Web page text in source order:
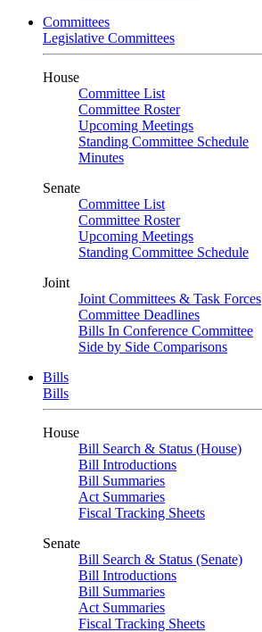
Committees
Legislative Committees
House
Committee List
Committee Roster
Upcoming Meetings
Standing Committee Schedule
Minutes
Senate
Committee List
Committee Roster
Upcoming Meetings
Standing Committee Schedule
Joint
Joint Committees & Task Forces
Committee Deadlines
Bills In Conference Committee
Side by Side Comparisons
Bills
Bills
House
Bill Search & Status (House)
Bill Introductions
Bill Summaries
Act Summaries
Fiscal Tracking Sheets
Senate
Bill Search & Status (Senate)
Bill Introductions
Bill Summaries
Act Summaries
Fiscal Tracking Sheets